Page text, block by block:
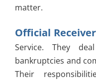
matter.
Official
Service. They
bankruptcies and
Their